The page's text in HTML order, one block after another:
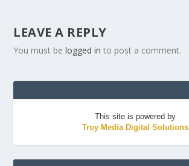
LEAVE A REPLY
You must belogged in to post a comment.
This site is powered by
Troy Media Digital Solutions